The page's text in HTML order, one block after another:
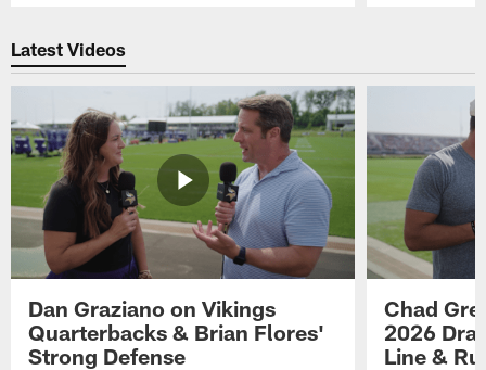
Latest Videos
Dan Graziano on Vikings
Quarterbacks & Brian Flores'
Strong Defense
Chad
2026
Line &